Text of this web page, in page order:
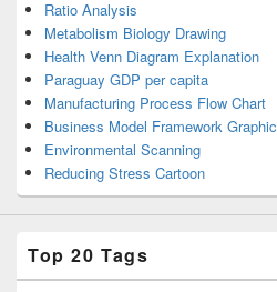
Ratio Analysis
Metabolism Biology Drawing
Health Venn Diagram Explanation
Paraguay GDP per capita
Manufacturing Process Flow Chart
Business Model Framework Graphic
Environmental Scanning
Reducing Stress Cartoon
Top 20 Tags